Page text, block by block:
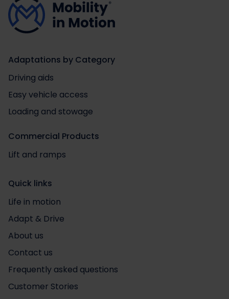
Adaptations by Category
Driving aids
Easy vehicle access
Loading and stowage
Commercial Products
Lift and ramps
Quick links
Life in motion
Adapt & Drive
About us
Contact us
Frequently asked questions
Customer Stories